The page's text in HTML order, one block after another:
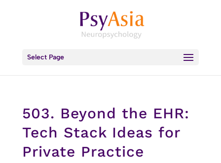
Select Page
503. Beyond the EHR:
Tech Stack Ideas for
Private Practice